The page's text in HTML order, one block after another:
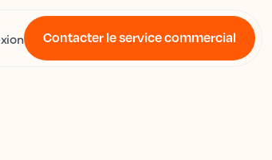
Contacter le service commercial